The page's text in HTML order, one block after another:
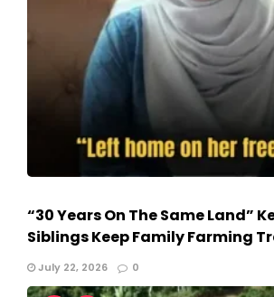
“30 Years On The Same Land”
Siblings Keep Family Farming
July 22, 2026 0